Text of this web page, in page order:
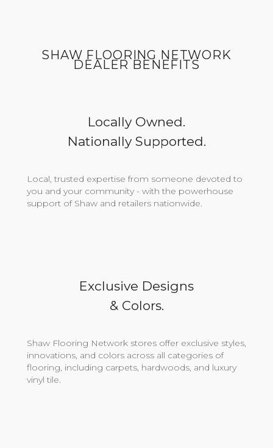
SHAW FLOORING NETWORK
DEALER BENEFITS
Locally Owned.
Nationally Supported.
Local, trusted expertise from someone devoted to
you and your community - with the powerhouse
support of Shaw and retailers nationwide.
Exclusive Designs
& Colors.
Shaw Flooring Network stores offer exclusive styles,
innovations, and colors across all categories of
flooring, including carpets, hardwoods, and luxury
vinyl tile.